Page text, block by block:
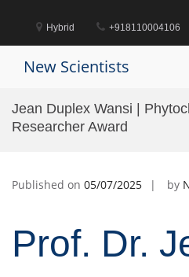
content
Hybrid +918110004106
New Scientists
Jean Duplex Wansi |
Researcher Award
Published on 05/07/2025 by
Prof. Dr.